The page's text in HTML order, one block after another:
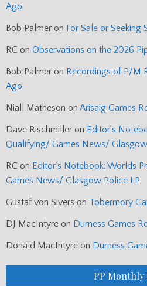
Ago
Bob Palmer on For Sale or Seeking
RC on Observations on the 2026
Bob Palmer on Recordings of P/M
Ago
Niall Matheson on Arisaig Games
Dave Rischmiller on Editor’s
Qualifying/ Games News/
RC on Editor’s Notebook: Worlds
Games News/ Glasgow Police LP
Gustaf von Sivers on Tobermory
DJ MacIntyre on Durness Games
Donald MacIntyre on Durness
PP Monthly